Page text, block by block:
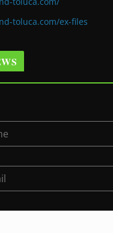
toluca.com/ex-files